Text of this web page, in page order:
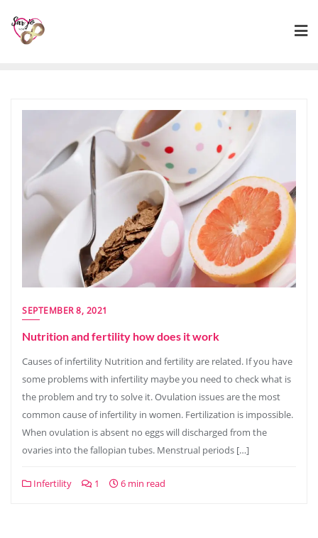
SEPTEMBER 8, 2021
Nutrition and fertility how does it work
Causes of infertility Nutrition and fertility are related. If you have
some problems with infertility maybe you need to check what is
the problem and try to solve it. Ovulation issues are the most
common cause of infertility in women. Fertilization is impossible.
When ovulation is absent no eggs will discharged from the
ovaries into the fallopian tubes. Menstrual periods […]
Infertility 1 6 min read